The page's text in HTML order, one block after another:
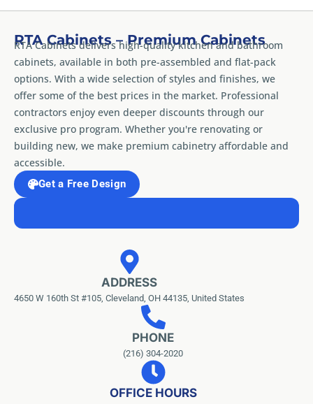
RTA Cabinets – Premium Cabinets
RTA Cabinets delivers high-quality kitchen and bathroom
cabinets, available in both pre-assembled and flat-pack
options. With a wide selection of styles and finishes, we
offer some of the best prices in the market. Professional
contractors enjoy even deeper discounts through our
exclusive pro program. Whether you're renovating or
building new, we make premium cabinetry affordable and
accessible.
Get a Free Design
ADDRESS
4650 W 160th St #105, Cleveland, OH 44135, United States
PHONE
(216) 304-2020
OFFICE HOURS